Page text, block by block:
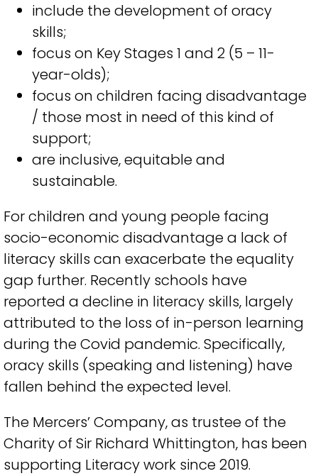
include the development of oracy
skills;
focus on Key Stages 1 and 2 (5 – 11-
year-olds);
focus on children facing disadvantage
/ those most in need of this kind of
support;
are inclusive,equitableand
sustainable.
For children and young people facing
socio-economic disadvantage a lack of
literacy skills can exacerbate the equality
gap further. Recently schools have
reported a decline in literacy skills, largely
attributed to the loss of in-person learning
during the Covid pandemic. Specifically,
oracy skills (speaking and listening) have
fallen behind the expected level.
The Mercers’ Company, as trustee of the
Charity of Sir Richard Whittington, has been
supporting Literacy work since 2019.